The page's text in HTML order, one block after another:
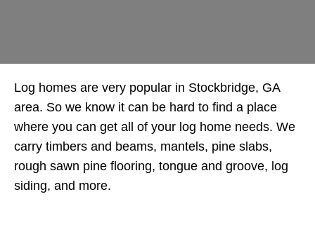
Log homes are very popular in Stockbridge, GA
area. So we know it can be hard to find a place
where you can get all of your log home needs. We
carry timbers and beams, mantels, pine slabs,
rough sawn pine flooring, tongue and groove, log
siding, and more.